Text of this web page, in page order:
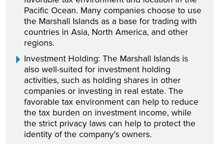
Pacific Ocean. Many companies choose to use
the Marshall Islands as a base for trading with
countries in Asia, North America, and other
regions.
Investment Holding: The Marshall Islands is
also well-suited for investment holding
activities, such as holding shares in other
companies or investing in real estate. The
favorable tax environment can help to reduce
the tax burden on investment income, while
the strict privacy laws can help to protect the
identity of the company's owners.